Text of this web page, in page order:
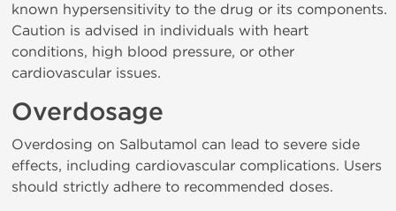
known hypersensitivity to the drug or its components.
Caution is advised in individuals with heart
conditions, high blood pressure, or other
cardiovascular issues.
Overdosage
Overdosing on Salbutamol can lead to severe side
effects, including cardiovascular complications. Users
should strictly adhere to recommended doses.